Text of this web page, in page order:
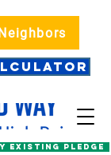
EXISTING PLEDGE